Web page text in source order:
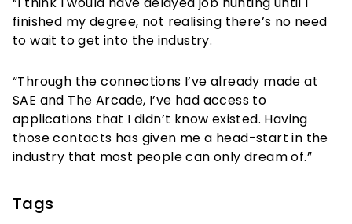
finished my degree, not realising there’s no need
to wait to get into the industry.
“Through the connections I’ve already made at
SAE and The Arcade, I’ve had access to
applications that I didn’t know existed. Having
those contacts has given me a head-start in the
industry that most people can only dream of.”
Tags